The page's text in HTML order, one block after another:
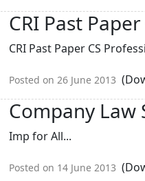
CRI Past
CRI Past Paper CS
Posted on 26 June 2013
Company Law
Imp for All...
Posted on 14 June 2013